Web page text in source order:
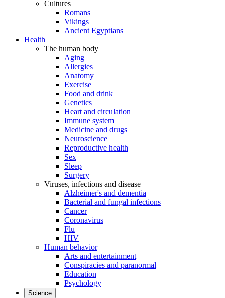
Cultures
Romans
Vikings
Ancient Egyptians
Health
The human body
Aging
Allergies
Anatomy
Exercise
Food and drink
Genetics
Heart and circulation
Immune system
Medicine and drugs
Neuroscience
Reproductive health
Sex
Sleep
Surgery
Viruses, infections and disease
Alzheimer's and dementia
Bacterial and fungal infections
Cancer
Coronavirus
Flu
HIV
Human behavior
Arts and entertainment
Conspiracies and paranormal
Education
Psychology
Science